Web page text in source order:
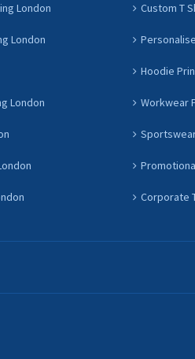
London Custom T
London
Hoodie
London Workwear
Corporate